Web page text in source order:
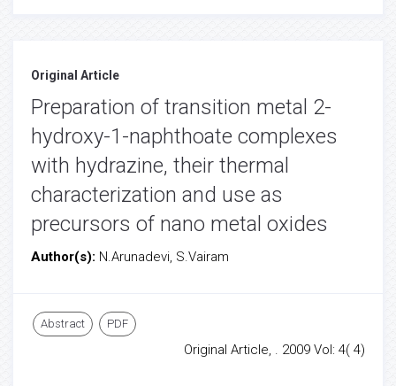
Original Article
Preparation of transition metal 2-
hydroxy-1-naphthoate complexes
with hydrazine, their thermal
characterization and use as
precursors of nano metal oxides
Author(s): N.Arunadevi, S.Vairam
Abstract PDF
Original Article, . 2009 Vol: 4( 4)